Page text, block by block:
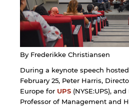
By Frederikke Christiansen
During a keynote speech
February 25, Peter Harris,
Europe for UPS (NYSE:UPS),
Professor of Management and